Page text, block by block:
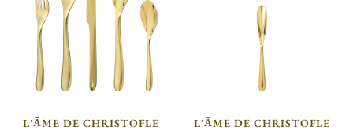
L'ÂME DE CHRISTOFLE L'ÂME DE CHRISTOFLE